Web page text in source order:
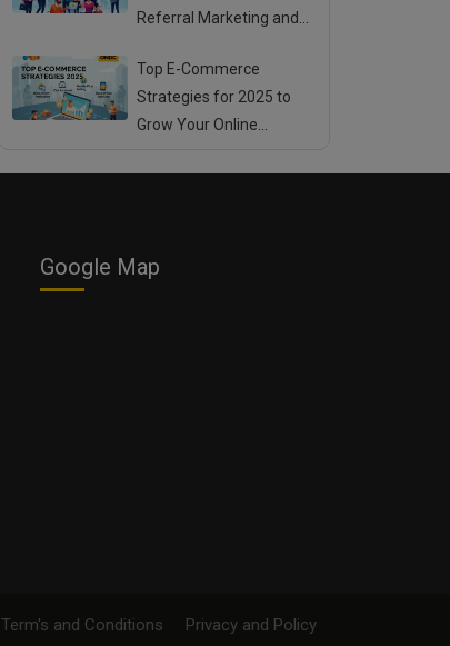
Referral Marketing and
Top E-Commerce
Strategies for 2025 to
Grow Your Online
Google Map
Term's and Conditions Privacy and Policy